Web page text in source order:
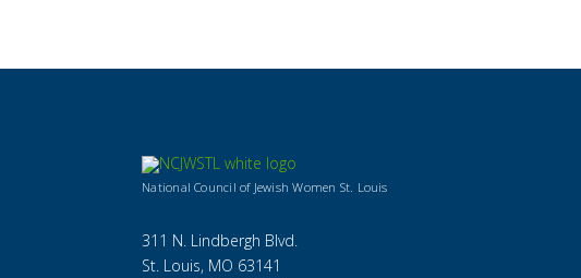
National Council of Jewish Women St. Louis
311 N. Lindbergh Blvd.
St. Louis, MO 63141